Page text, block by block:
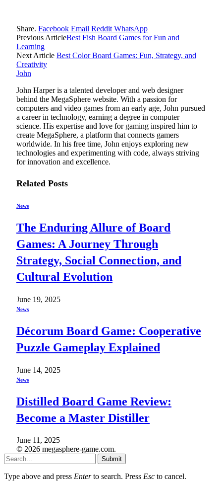
Share. Facebook Email Reddit WhatsApp
Previous ArticleBest Fish Board Games for Fun and
Learning
Next Article Best Color Board Games: Fun, Strategy, and
Creativity
John
John Harper is a talented developer and web designer
behind the MegaSphere website. With a passion for
computers and video games from an early age, John pursued
a career in technology, earning a degree in computer
science. His expertise and love for gaming inspired him to
create MegaSphere, a platform that connects gamers
worldwide. In his free time, John enjoys exploring new
technologies and experimenting with code, always striving
for innovation and excellence.
Related Posts
News
The Enduring Allure of Board
Games: A Journey Through
Strategy, Social Connection, and
Cultural Evolution
June 19, 2025
News
Décorum Board Game: Cooperative
Puzzle Gameplay Explained
June 14, 2025
News
Distilled Board Game Review:
Become a Master Distiller
June 11, 2025
© 2026 megasphere-game.com.
Submit
Type above and press Enterto search. Press Esc to cancel.